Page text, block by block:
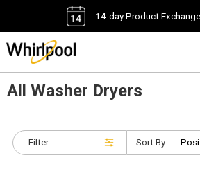
14-day Product
All Washer Dryers
Filter Sort By: